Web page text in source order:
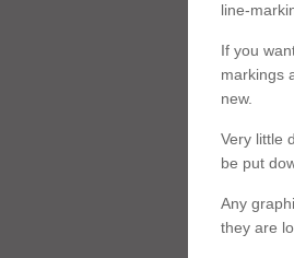
line-
If you
markings
new.
Very little
be put
Any
they are